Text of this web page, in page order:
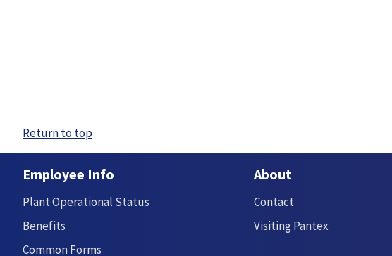
Return to top
Employee Info
Plant Operational Status
Benefits
Common Forms
About
Contact
Visiting Pantex